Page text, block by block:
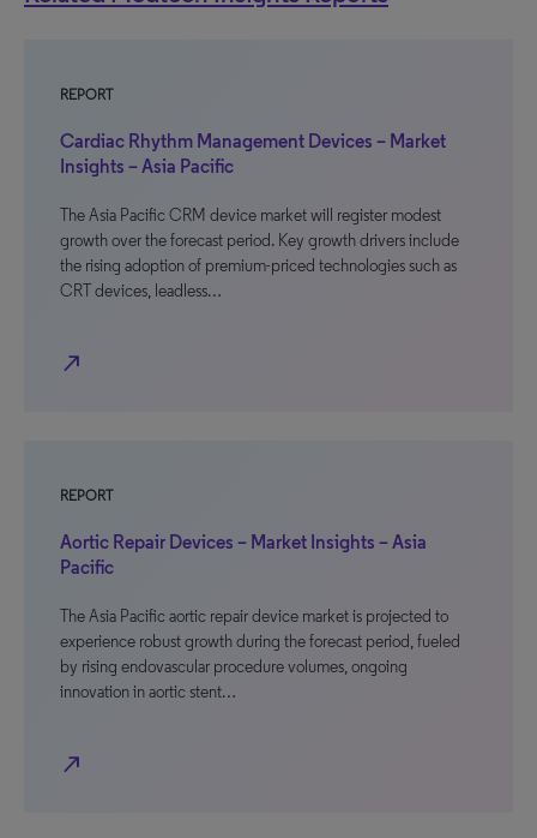
REPORT
Cardiac Rhythm Management Devices – Market
Insights – Asia Pacific
The Asia Pacific CRM device market will register modest
growth over the forecast period. Key growth drivers include
the rising adoption of premium-priced technologies such as
CRT devices, leadless…
north_east
REPORT
Aortic Repair Devices – Market Insights – Asia
Pacific
The Asia Pacific aortic repair device market is projected to
experience robust growth during the forecast period, fueled
by rising endovascular procedure volumes, ongoing
innovation in aortic stent…
north_east